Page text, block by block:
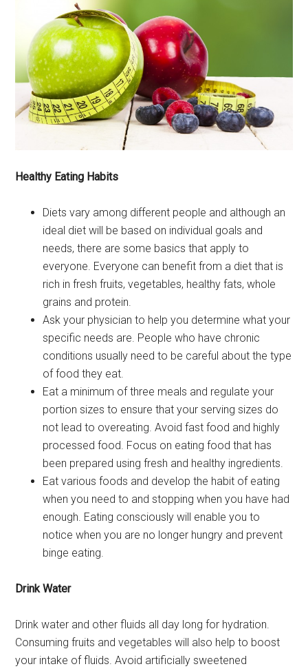
Healthy Eating Habits
Diets vary among different people and although an
ideal diet will be based on individual goals and
needs, there are some basics that apply to
everyone. Everyone can benefit from a diet that is
rich in fresh fruits, vegetables, healthy fats, whole
grains and protein.
Ask your physician to help you determine what your
specific needs are. People who have chronic
conditions usually need to be careful about the type
of food they eat.
Eat a minimum of three meals and regulate your
portion sizes to ensure that your serving sizes do
not lead to overeating. Avoid fast food and highly
processed food. Focus on eating food that has
been prepared using fresh and healthy ingredients.
Eat various foods and develop the habit of eating
when you need to and stopping when you have had
enough. Eating consciously will enable you to
notice when you are no longer hungry and prevent
binge eating.
Drink Water
Drink water and other fluids all day long for hydration.
Consuming fruits and vegetables will also help to boost
your intake of fluids. Avoid artificially sweetened